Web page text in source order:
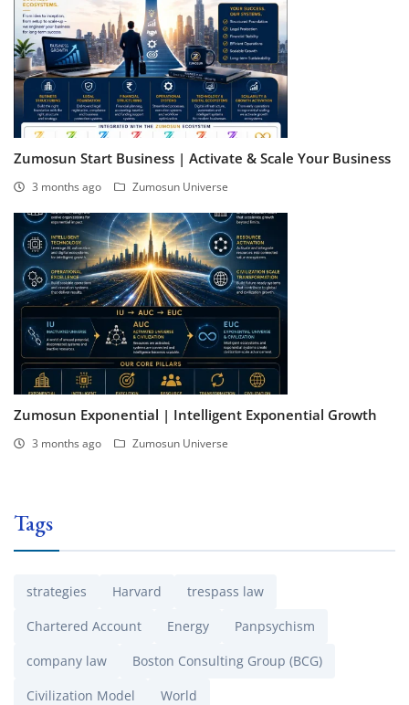
Zumosun Start Business | Activate & Scale Your Business
3 months ago Zumosun Universe
Zumosun Exponential | Intelligent Exponential Growth
3 months ago Zumosun Universe
Tags
strategies Harvard
trespass law
Chartered Account
Energy
Panpsychism
company law
Boston Consulting Group (BCG)
Civilization Model
World